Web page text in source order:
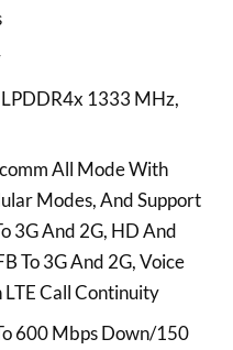
1333 MHz,
All Mode With
Modes, And Support
3G And 2G, HD And
To 3G And 2G, Voice
Call Continuity
600 Mbps Down/150